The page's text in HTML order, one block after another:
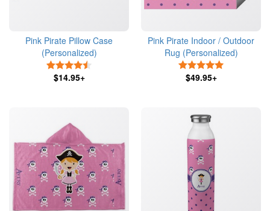
Pink Pirate Pillow Case
(Personalized)
$14.95+
Pink Pirate Indoor / Outdoor
Rug (Personalized)
$49.95+